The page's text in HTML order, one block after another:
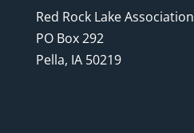
Red Rock Lake Association
PO Box 292
Pella, IA 50219